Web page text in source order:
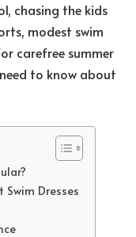
chasing the kids
modest swim
carefree summer
to know about
Dresses